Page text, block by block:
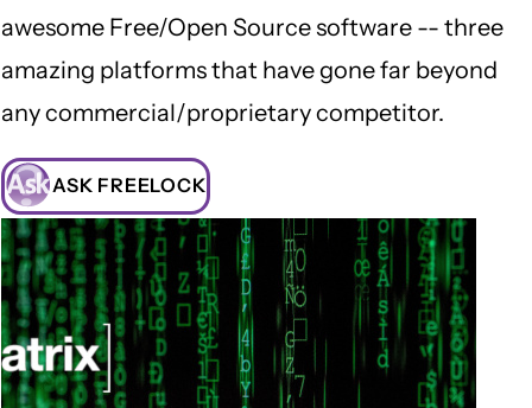
awesome Free/Open Source software -- three
amazing platforms that have gone far beyond
any commercial/proprietary competitor.
ASK FREELOCK